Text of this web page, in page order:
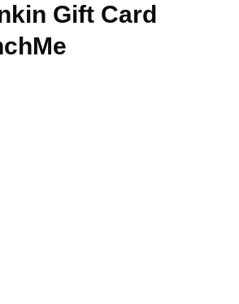
Gift Card